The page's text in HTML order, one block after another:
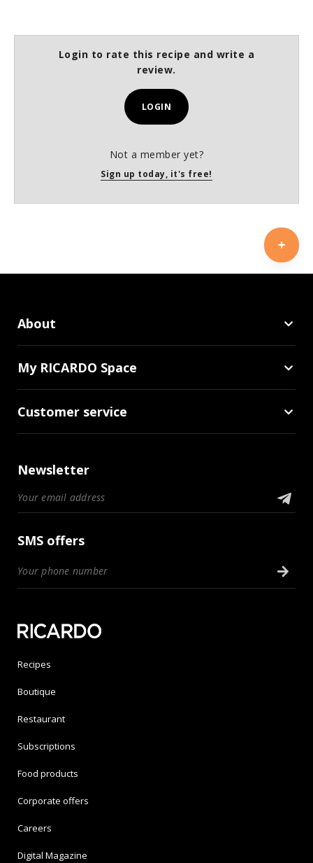
Login to rate this recipe and write a
review.
LOGIN
Not a member yet?
Sign up today, it's free!
About
My RICARDO Space
Customer service
Newsletter
SMS offers
Recipes
Boutique
Restaurant
Subscriptions
Food products
Corporate offers
Careers
Digital Magazine